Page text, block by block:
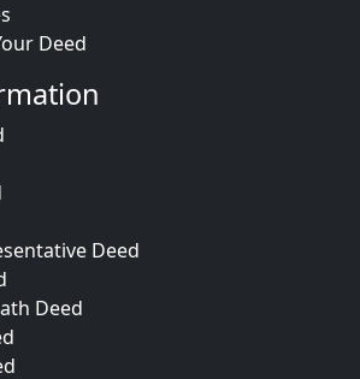
Deed
Deed
Deed